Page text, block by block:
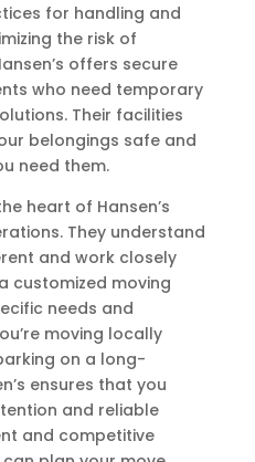
for handling and
the risk of
offers secure
who need temporary
Their facilities
belongings safe and
need them.
heart of Hansen’s
They understand
and work closely
customized moving
needs and
moving locally
on a long-
ensures that you
and reliable
and competitive